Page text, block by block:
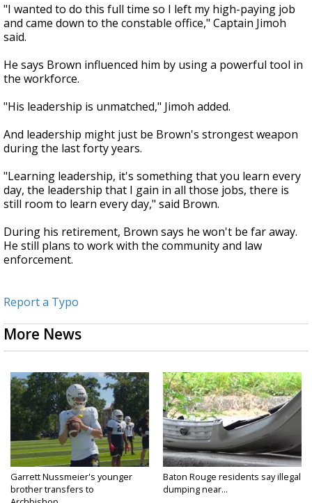
"I wanted to do this full time so I left my high-paying job
and came down to the constable office," Captain Jimoh
said.
He says Brown influenced him by using a powerful tool in
the workforce.
"His leadership is unmatched," Jimoh added.
And leadership might just be Brown's strongest weapon
during the last forty years.
"Learning leadership, it's something that you learn every
day, the leadership that I gain in all those jobs, there is
still room to learn every day," said Brown.
During his retirement, Brown says he won't be far away.
He still plans to work with the community and law
enforcement.
Report a Typo
More News
Garrett Nussmeier's younger
brother transfers to
Baton Rouge residents say illegal
dumping near...